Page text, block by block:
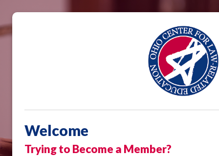
Welcome
Trying to Become a Member?